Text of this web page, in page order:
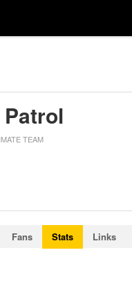
TEAM
Fans Stats Links